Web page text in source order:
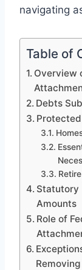
navigating
Table of
Overview
Debts
Statutory
Amounts
Role of